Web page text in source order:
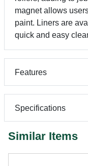
magnet allows
paint. Liners are
quick and easy
Features
Specifications
Similar Items